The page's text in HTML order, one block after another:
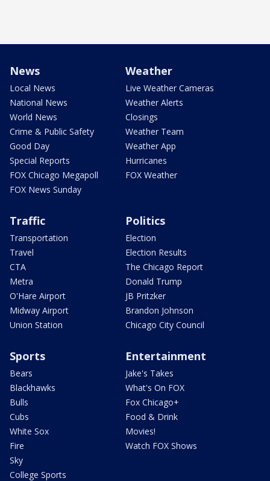
News
Local News
National News
World News
Crime & Public Safety
Good Day
Special Reports
FOX Chicago Megapoll
FOX News Sunday
Weather
Live Weather Cameras
Weather Alerts
Closings
Weather Team
Weather App
Hurricanes
FOX Weather
Traffic
Transportation
Travel
CTA
Metra
O'Hare Airport
Midway Airport
Union Station
Politics
Election
Election Results
The Chicago Report
Donald Trump
JB Pritzker
Brandon Johnson
Chicago City Council
Sports
Bears
Blackhawks
Bulls
Cubs
White Sox
Fire
Sky
College Sports
Entertainment
Jake's Takes
What's On FOX
Fox Chicago+
Food & Drink
Movies!
Watch FOX Shows